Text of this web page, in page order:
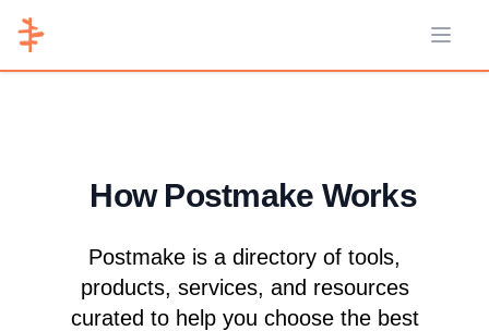
Open
How Postmake Works
Postmake is a directory of tools,
products, services, and resources
curated to help you choose the best